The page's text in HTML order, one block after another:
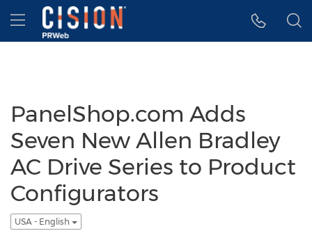
Accessibility Statement
Skip Navigation
Hamburger menu
PanelShop.com Adds
Seven New Allen Bradley
AC Drive Series to Product
Configurators
USA - English